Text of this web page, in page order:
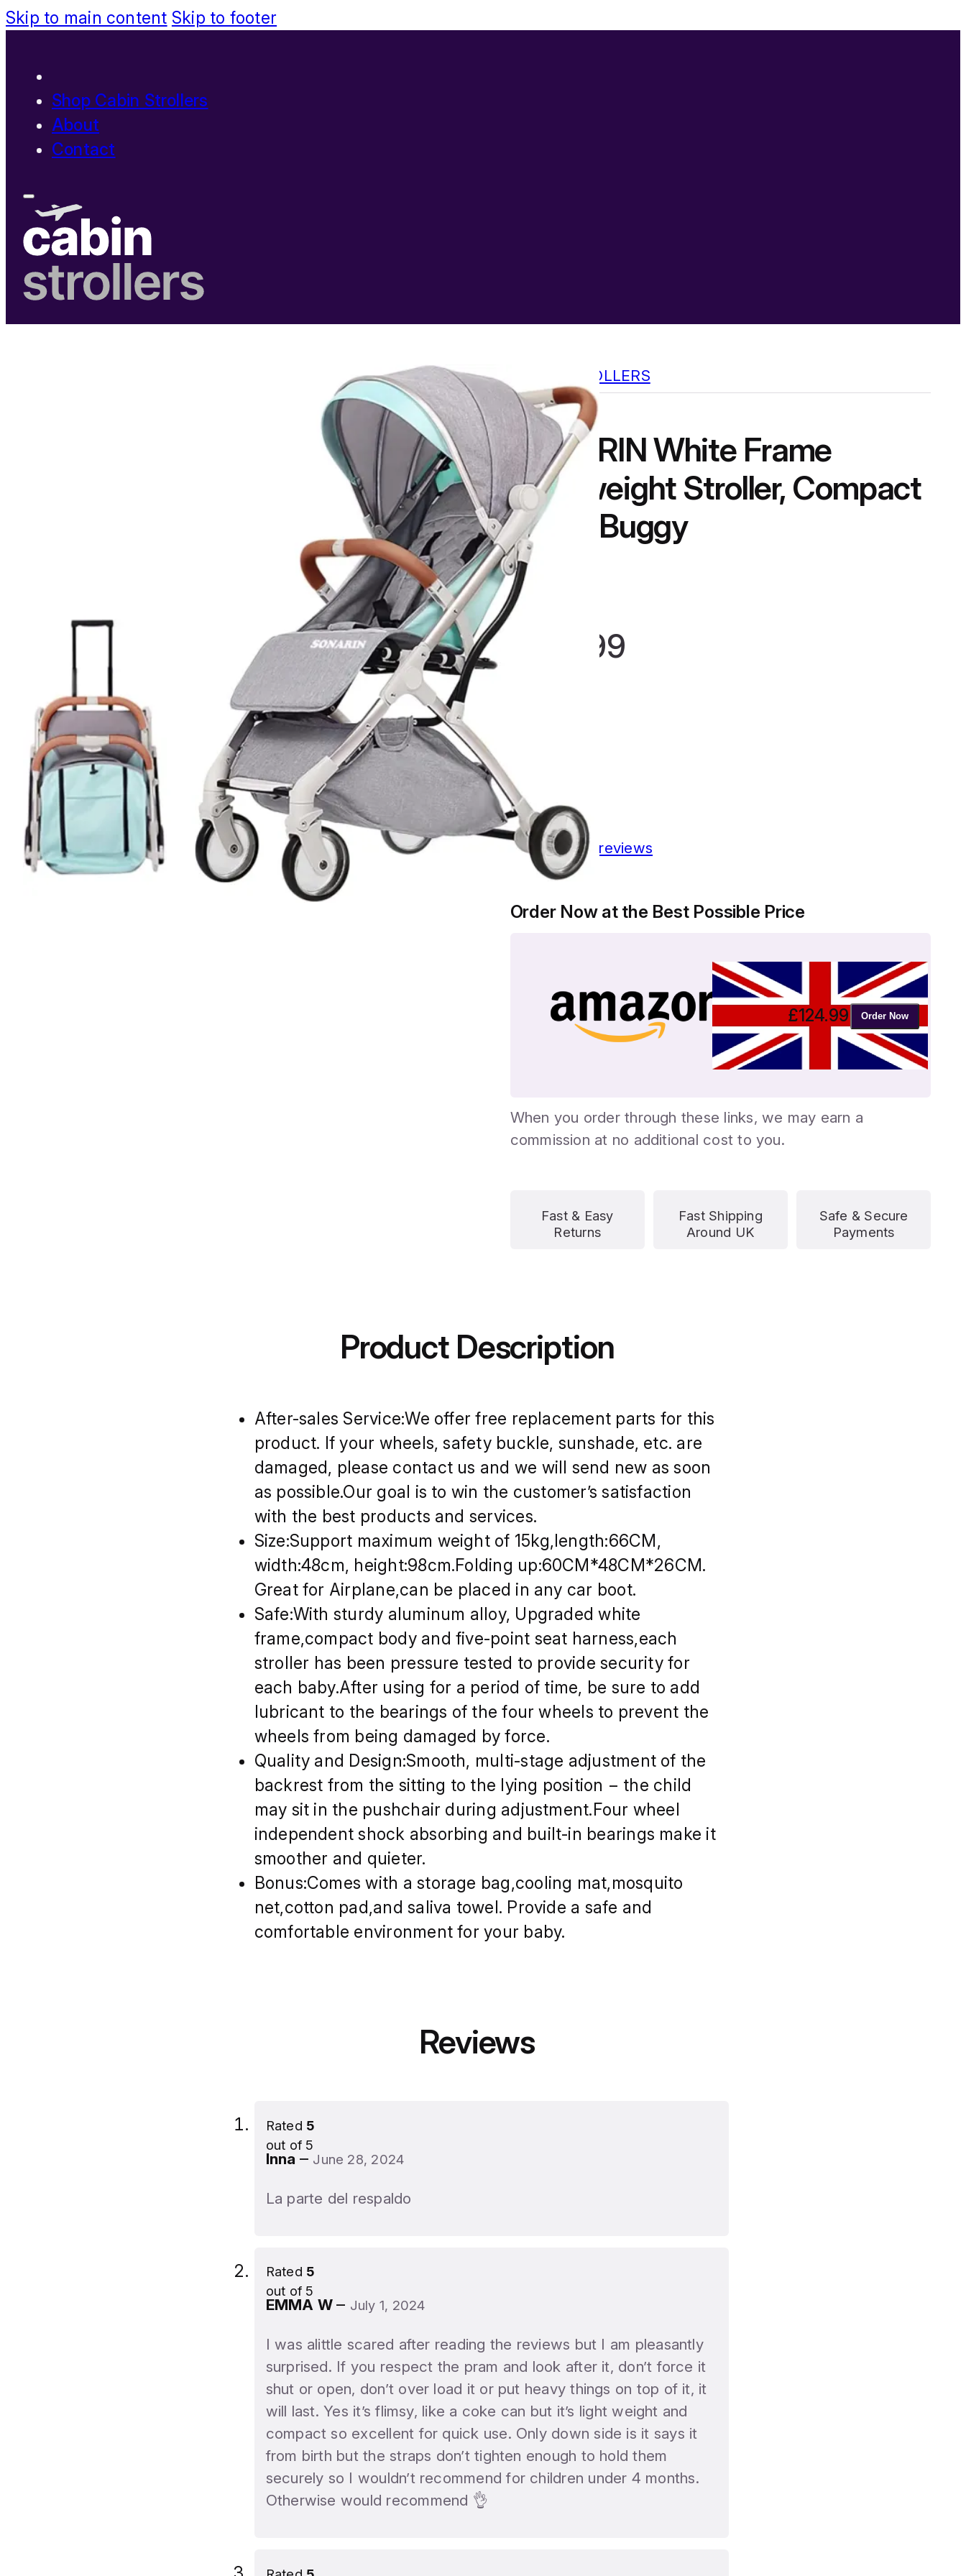
Skip to main content Skip to footer
Shop Cabin Strollers
About
Contact
SONARIN White Frame
Lightweight Stroller, Compact
Travel Buggy
CABIN STROLLERS
124.99
on
customer
ratings
13customer reviews
Order Now at the Best Possible Price
£124.99 Order Now
When you order through these links, we may earn a
commission at no additional cost to you.
Fast & Easy
Returns
Fast Shipping
Around UK
Safe & Secure
Payments
After-sales Service:We offer free replacement parts for this
product. If your wheels, safety buckle, sunshade, etc. are
damaged, please contact us and we will send new as soon
as possible.Our goal is to win the customer’s satisfaction
with the best products and services.
Size:Support maximum weight of 15kg,length:66CM,
width:48cm, height:98cm.Folding up:60CM*48CM*26CM.
Great for Airplane,can be placed in any car boot.
Safe:With sturdy aluminum alloy, Upgraded white
frame,compact body and five-point seat harness,each
stroller has been pressure tested to provide security for
each baby.After using for a period of time, be sure to add
lubricant to the bearings of the four wheels to prevent the
wheels from being damaged by force.
Quality and Design:Smooth, multi-stage adjustment of the
backrest from the sitting to the lying position − the child
may sit in the pushchair during adjustment.Four wheel
independent shock absorbing and built-in bearings make it
smoother and quieter.
Bonus:Comes with a storage bag,cooling mat,mosquito
net,cotton pad,and saliva towel. Provide a safe and
comfortable environment for your baby.
Rated 5
out of 5
Inna – June 28, 2024
La parte del respaldo
Rated 5
out of 5
EMMA W– July 1, 2024
I was alittle scared after reading the reviews but I am pleasantly
surprised. If you respect the pram and look after it, don’t force it
shut or open, don’t over load it or put heavy things on top of it, it
will last. Yes it’s flimsy, like a coke can but it’s light weight and
compact so excellent for quick use. Only down side is it says it
from birth but the straps don’t tighten enough to hold them
securely so I wouldn’t recommend for children under 4 months.
Otherwise would recommend 👌